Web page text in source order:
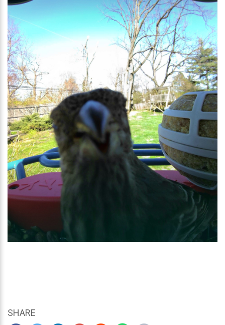
SHARE